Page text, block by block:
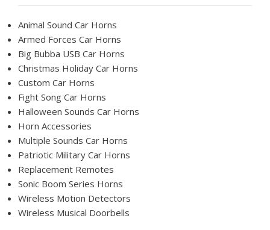
Animal Sound Car Horns
Armed Forces Car Horns
Big Bubba USB Car Horns
Christmas Holiday Car Horns
Custom Car Horns
Fight Song Car Horns
Halloween Sounds Car Horns
Horn Accessories
Multiple Sounds Car Horns
Patriotic Military Car Horns
Replacement Remotes
Sonic Boom Series Horns
Wireless Motion Detectors
Wireless Musical Doorbells